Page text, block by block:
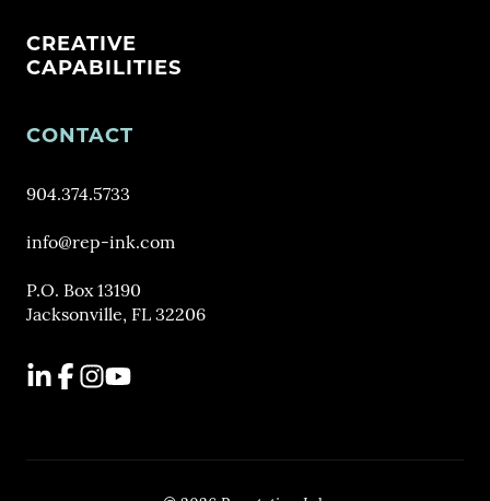
CREATIVE
CAPABILITIES
CONTACT
904.374.5733
info@rep-ink.com
P.O. Box 13190
Jacksonville, FL 32206
LinkedIn
Facebook
Instagram
YouTube